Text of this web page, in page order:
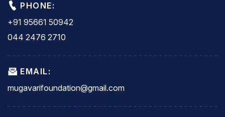
PHONE:
+91 95661 50942
044 2476 2710
EMAIL:
mugavarifoundation@gmail.com